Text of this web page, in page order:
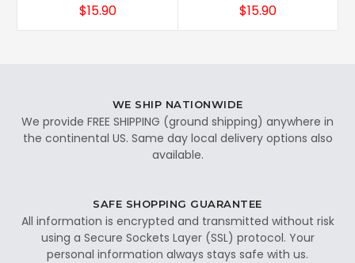
$15.90 $15.90
WE SHIP NATIONWIDE
We provide FREE SHIPPING (ground shipping) anywhere in
the continental US. Same day local delivery options also
available.
SAFE SHOPPING GUARANTEE
All information is encrypted and transmitted without risk
using a Secure Sockets Layer (SSL) protocol. Your
personal information always stays safe with us.